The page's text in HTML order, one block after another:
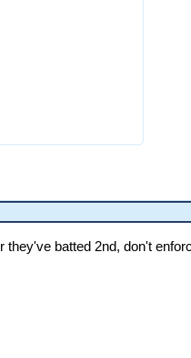
batted 2nd, don't